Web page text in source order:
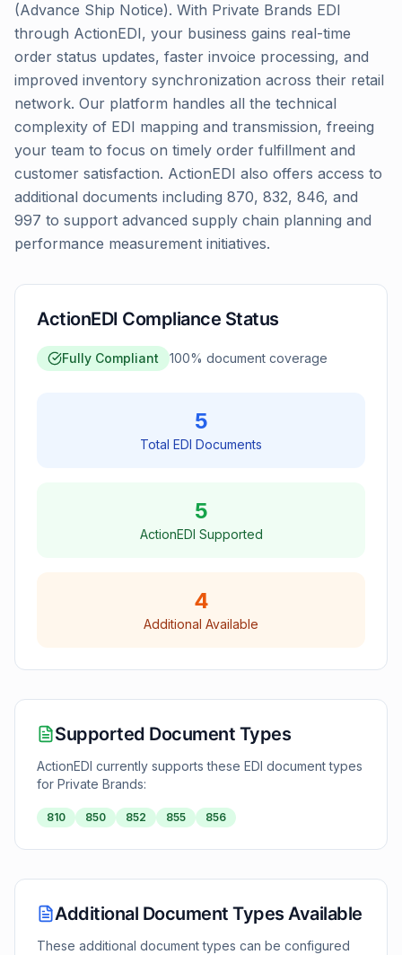
(Advance Ship Notice). With Private Brands EDI
through ActionEDI, your business gains real-time
order status updates, faster invoice processing, and
improved inventory synchronization across their retail
network. Our platform handles all the technical
complexity of EDI mapping and transmission, freeing
your team to focus on timely order fulfillment and
customer satisfaction. ActionEDI also offers access to
additional documents including 870, 832, 846, and
997 to support advanced supply chain planning and
performance measurement initiatives.
ActionEDI Compliance Status
Fully Compliant 100% document coverage
5
Total EDI Documents
5
ActionEDI Supported
4
Additional Available
Supported Document Types
ActionEDI currently supports these EDI document types
for Private Brands:
810 850 852 855 856
Additional Document Types Available
These additional document types can be configured